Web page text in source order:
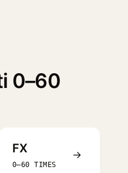
0–60
FX
0–60 TIMES
→